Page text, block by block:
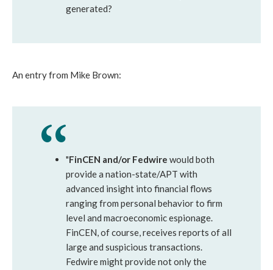
generated?
An entry from Mike Brown:
"FinCEN and/or Fedwire would both
provide a nation-state/APT with
advanced insight into financial flows
ranging from personal behavior to firm
level and macroeconomic espionage.
FinCEN, of course, receives reports of all
large and suspicious transactions.
Fedwire might provide not only the